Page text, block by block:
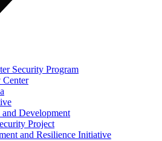
Security Program
Development
Project
and Resilience Initiative